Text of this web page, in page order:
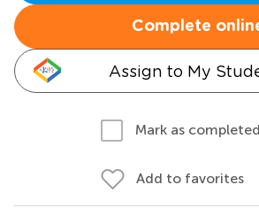
Complete
Assign to My
Mark as completed
Add to favorites